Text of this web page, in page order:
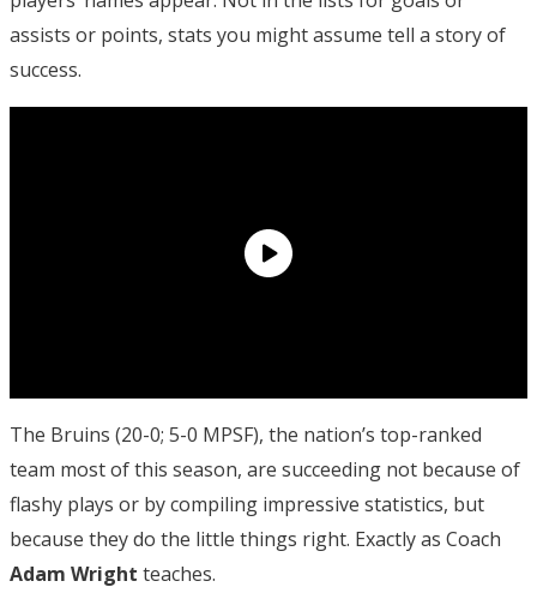
assists or points, stats you might assume tell a story of
success.
The Bruins (20-0; 5-0 MPSF), the nation’s top-ranked
team most of this season, are succeeding not because of
flashy plays or by compiling impressive statistics, but
because they do the little things right. Exactly as Coach
Adam Wright teaches.